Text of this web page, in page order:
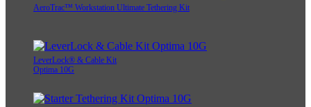
AeroTrac™ Workstation Ultimate Tethering Kit
LeverLock® & Cable Kit
Optima 10G